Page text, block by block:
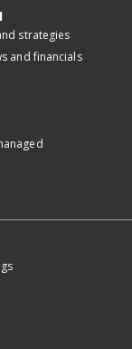
strategies
and financials